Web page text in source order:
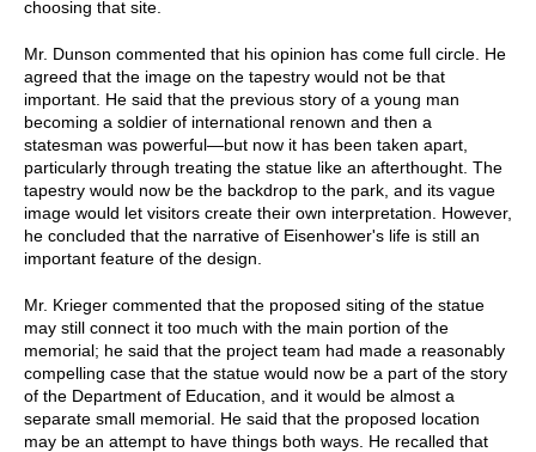
choosing that site.
Mr. Dunson commented that his opinion has come full circle. He
agreed that the image on the tapestry would not be that
important. He said that the previous story of a young man
becoming a soldier of international renown and then a
statesman was powerful—but now it has been taken apart,
particularly through treating the statue like an afterthought. The
tapestry would now be the backdrop to the park, and its vague
image would let visitors create their own interpretation. However,
he concluded that the narrative of Eisenhower's life is still an
important feature of the design.
Mr. Krieger commented that the proposed siting of the statue
may still connect it too much with the main portion of the
memorial; he said that the project team had made a reasonably
compelling case that the statue would now be a part of the story
of the Department of Education, and it would be almost a
separate small memorial. He said that the proposed location
may be an attempt to have things both ways. He recalled that